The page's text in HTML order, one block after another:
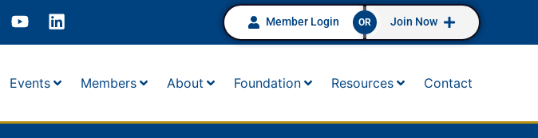
Member Login OR Join Now
Events Members About Foundation Resources Contact